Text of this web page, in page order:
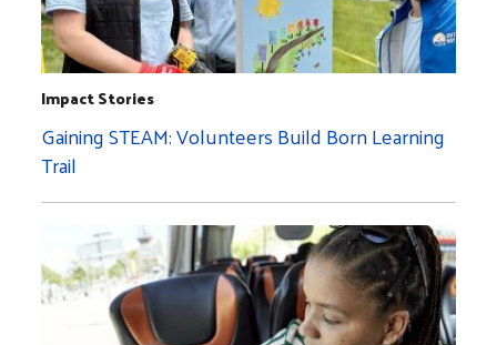
Impact Stories
Gaining STEAM: Volunteers Build Born Learning
Trail